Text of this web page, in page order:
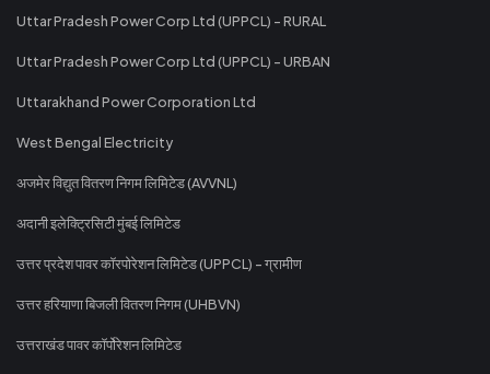
Uttar Pradesh Power Corp Ltd (UPPCL) - RURAL
Uttar Pradesh Power Corp Ltd (UPPCL) - URBAN
Uttarakhand Power Corporation Ltd
West Bengal Electricity
अजमेर विद्युत वितरण निगम लिमिटेड (AVVNL)
अदानी इलेक्ट्रिसिटी मुंबई लिमिटेड
उत्तर प्रदेश पावर कॉरपोरेशन लिमिटेड (UPPCL) - ग्रामीण
उत्तर हरियाणा बिजली वितरण निगम (UHBVN)
उत्तराखंड पावर कॉर्पोरेशन लिमिटेड